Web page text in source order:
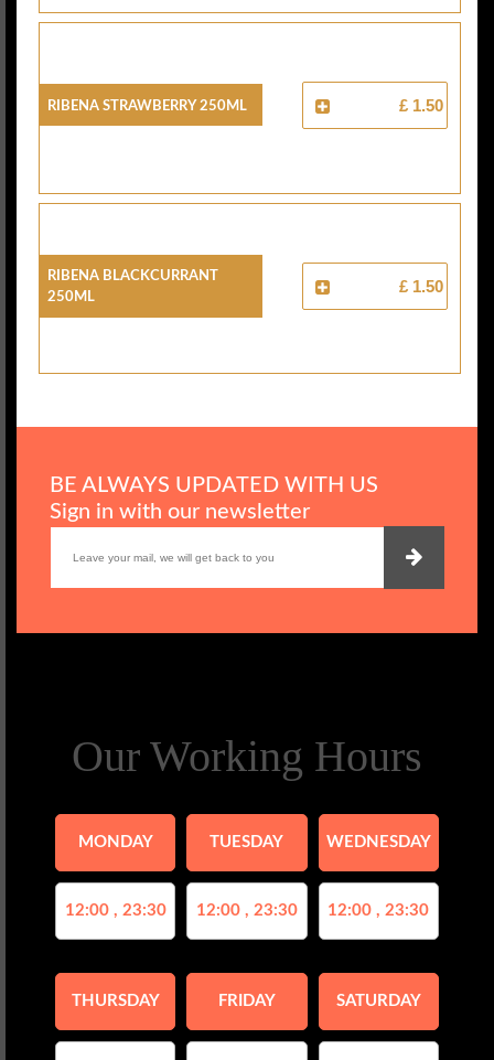
Ribena Strawberry 250ml £ 1.50
Ribena Blackcurrant
250ml
£ 1.50
BE ALWAYS UPDATED WITH US
Sign in with our newsletter
Our Working Hours
MONDAY
12:00 , 23:30
TUESDAY
12:00 , 23:30
WEDNESDAY
12:00 , 23:30
THURSDAY FRIDAY SATURDAY